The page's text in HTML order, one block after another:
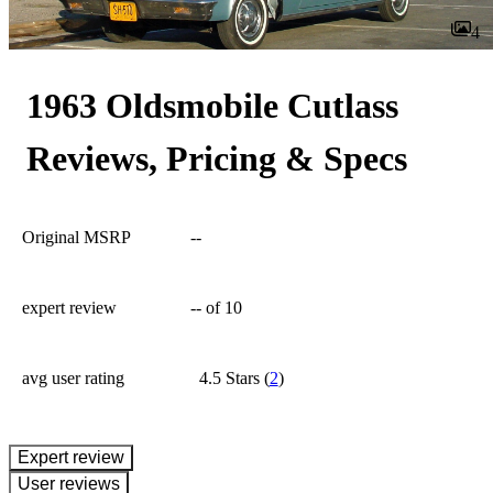
4
1963 Oldsmobile Cutlass
Reviews, Pricing & Specs
Original MSRP --
expert review -- of 10
avg user rating 4.5 Stars(2)
expert review
User reviews